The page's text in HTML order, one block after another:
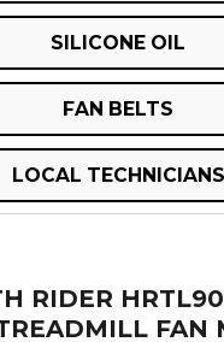
SILICONE OIL
FAN BELTS
LOCAL TECHNICIANS
RIDER
FAN